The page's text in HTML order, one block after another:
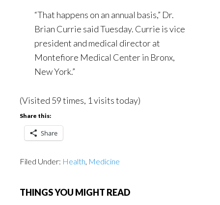
“That happens on an annual basis,” Dr.
Brian Currie said Tuesday. Currie is vice
president and medical director at
Montefiore Medical Center in Bronx,
New York.”
(Visited 59 times, 1 visits today)
Share this:
Share
Filed Under: Health, Medicine
THINGS YOU MIGHT READ